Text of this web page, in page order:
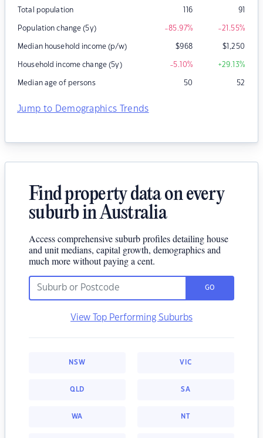
Total population 116 91
Population change (5y) -85.97% -21.55%
Median household income (p/w) $968 $1,250
Household income change (5y) -5.10% +29.13%
Median age of persons 50 52
Jump to Demographics Trends
Find property data on every
suburb in Australia
Access comprehensive suburb profiles detailing house
and unit medians, capital growth, demographics and
much more without paying a cent.
GO
View Top Performing Suburbs
NSW VIC
QLD SA
WA NT